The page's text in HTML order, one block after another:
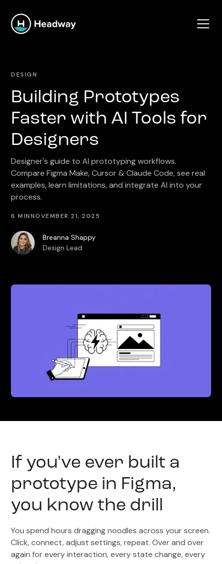
DESIGN
Building Prototypes
Faster with AI Tools for
Designers
Designer's guide to AI prototyping workflows.
Compare Figma Make, Cursor & Claude Code, see real
examples, learn limitations, and integrate AI into your
process.
6 MINNOVEMBER 21, 2025
Breanna Shappy
Design Lead
If you've ever built a
prototype in Figma,
you know the drill
You spend hours dragging noodles across your screen.
Click, connect, adjust settings, repeat. Over and over
again for every interaction, every state change, every